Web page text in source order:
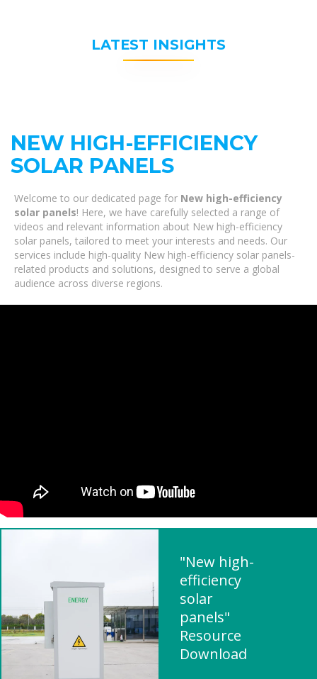
LATEST INSIGHTS
NEW HIGH-EFFICIENCY
SOLAR PANELS
Welcome to our dedicated page for New high-efficiency
solar panels! Here, we have carefully selected a range of
videos and relevant information about New high-efficiency
solar panels, tailored to meet your interests and needs. Our
services include high-quality New high-efficiency solar panels-
related products and solutions, designed to serve a global
audience across diverse regions.
"New high-
efficiency
solar
panels"
Resource
Download